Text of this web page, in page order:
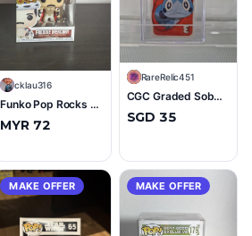
C cklau316
Funko Pop Rocks Queen Freddie Mercury (King) #184 (10/10)
MYR 72
R RareRelic451
CGC Graded Sobble Pokémon UNO Playing Card Red #3 Mint+ 9.5
SGD 35
MAKE OFFER MAKE OFFER